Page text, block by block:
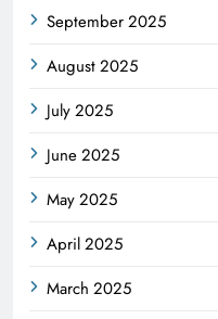
September 2025
August 2025
July 2025
June 2025
May 2025
April 2025
March 2025